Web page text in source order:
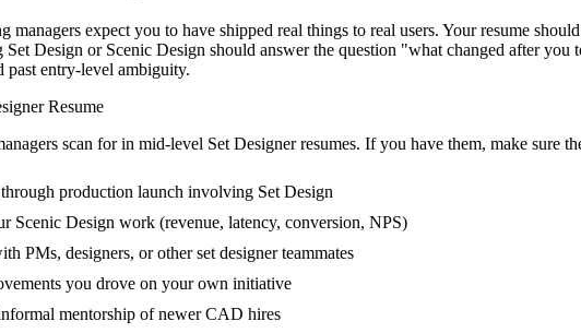
expect you to have shipped real things to real users. Your resume
Design or Scenic Design should answer the question "what changed after
entry-level ambiguity.
Resume
scan for in mid-level Set Designerresumes. If you have them, make sure
production launch involving Set Design
Scenic Design work (revenue, latency, conversion, NPS)
PMs, designers, or other set designer teammates
you drove on your own initiative
mentorship of newer CAD hires